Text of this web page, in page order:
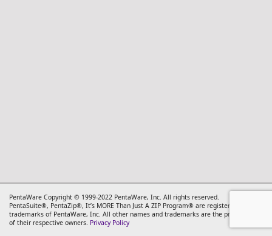
PentaWare Copyright © 1999-2022 PentaWare, Inc. All rights reserved.
PentaSuite®, PentaZip®, It’s MORE Than Just A ZIP Program® are registered
trademarks of PentaWare, Inc. All other names and trademarks are the property
of their respective owners. Privacy Policy